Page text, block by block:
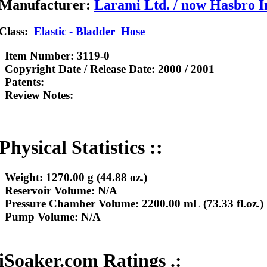
Larami Ltd. / now Hasbro
Elastic - Bladder Hose
Number: 3119-0
Date / Release Date: 2000 / 2001
Notes:
Statistics ::
1270.00 g (44.88 oz.)
Volume: N/A
Chamber Volume: 2200.00 mL (73.33 fl.oz.)
Volume: N/A
Ratings .: